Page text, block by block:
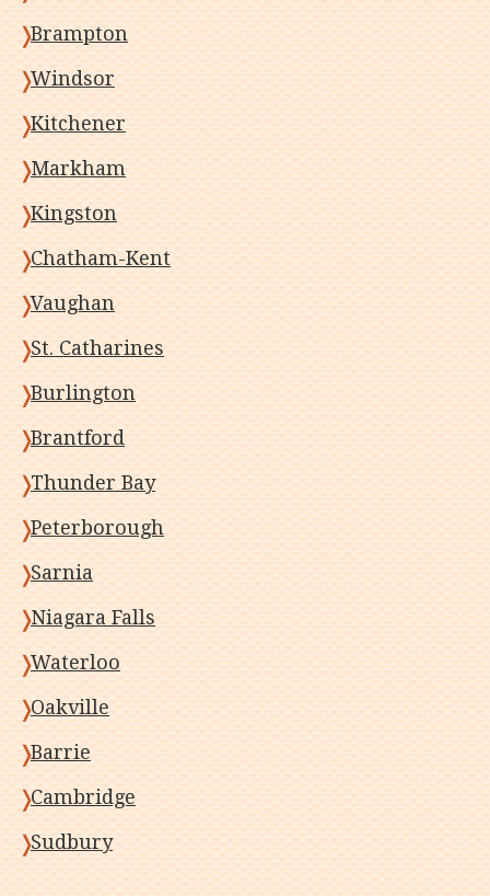
Brampton
Windsor
Kitchener
Markham
Kingston
Chatham-Kent
Vaughan
St. Catharines
Burlington
Brantford
Thunder Bay
Peterborough
Sarnia
Niagara Falls
Waterloo
Oakville
Barrie
Cambridge
Sudbury